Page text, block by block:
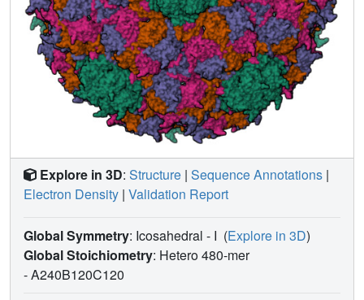
Explore in 3D: Structure | Sequence Annotations |
Electron Density | Validation Report
Global Symmetry: Icosahedral - I (Explore in 3D)
Global Stoichiometry: Hetero 480-mer
-A240B120C120